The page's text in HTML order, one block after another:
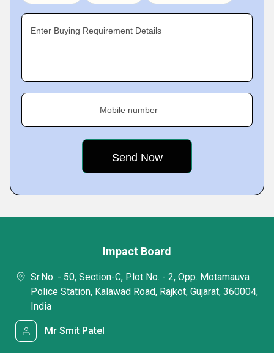
Enter Buying Requirement Details
Mobile number
Impact Board
Sr.No. - 50, Section-C, Plot No. - 2, Opp. Motamauva
Police Station, Kalawad Road, Rajkot, Gujarat, 360004,
India
Mr Smit Patel